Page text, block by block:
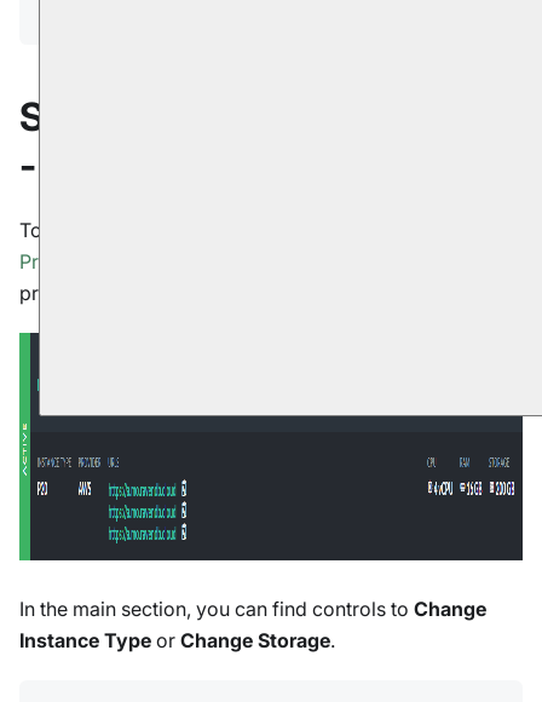
Scaling Up/Down
- General
To scale a RavenDB Cloud instance, open your
Products tab
product you want to change.
In the main section, you can find controls to Change
Instance Type or Change Storage.